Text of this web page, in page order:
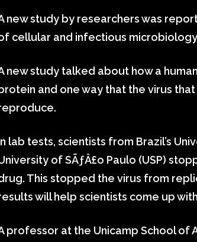
new study by researchers was
cellular and infectious
new study talked about how a
and one way that the virus
lab tests, scientists from Brazil’s
of SÃƒÂ£o Paulo (USP)
This stopped the virus from
will help scientists come up
professor at the Unicamp School of